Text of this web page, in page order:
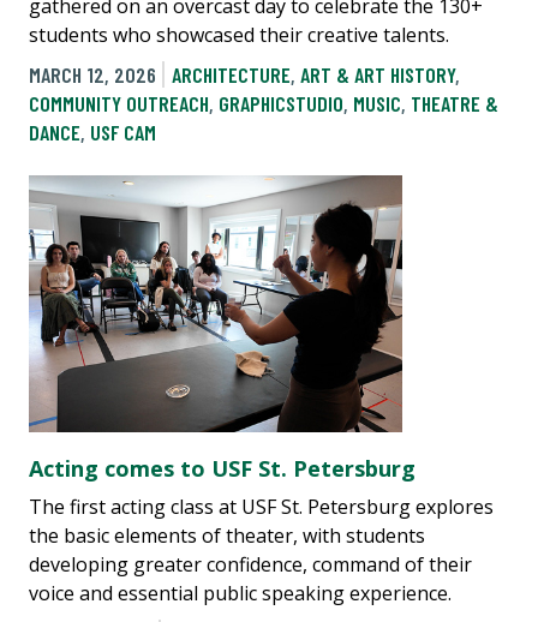
gathered on an overcast day to celebrate the 130+
students who showcased their creative talents.
MARCH 12, 2026
ARCHITECTURE, ART & ART HISTORY,
COMMUNITY OUTREACH, GRAPHICSTUDIO, MUSIC, THEATRE &
DANCE, USF CAM
Acting comes to USF St. Petersburg
The first acting class at USF St. Petersburg explores
the basic elements of theater, with students
developing greater confidence, command of their
voice and essential public speaking experience.